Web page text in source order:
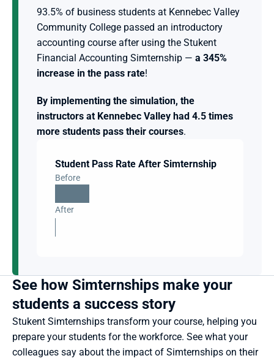
93.5% of business students at Kennebec Valley
Community College passed an introductory
accounting course after using the Stukent
Financial Accounting Simternship — a 345%
increase in the pass rate!
By implementing the simulation, the
instructors at Kennebec Valley had 4.5 times
more students pass their courses.
Student Pass Rate After Simternship
Before
After
See how Simternships make your
students a success story
Stukent Simternships transform your course, helping you
prepare your students for the workforce. See what your
colleagues say about the impact of Simternships on their